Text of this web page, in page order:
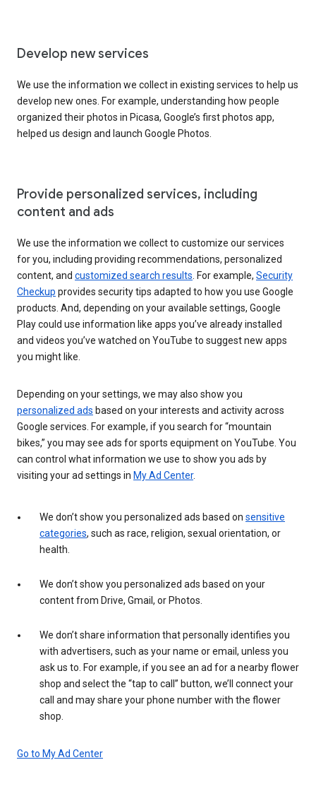
Develop new services
We use the information we collect in existing services to help us
develop new ones. For example, understanding how people
organized their photos in Picasa, Google’s first photos app,
helped us design and launch Google Photos.
Provide personalized services, including
content and ads
We use the information we collect to customize our services
for you, including providing recommendations, personalized
content, and customized search results . For example, Security
Checkup provides security tips adapted to how you use Google
products. And, depending on your available settings, Google
Play could use information like apps you’ve already installed
and videos you’ve watched on YouTube to suggest new apps
you might like.
Depending on your settings, we may also show you
personalized ads based on your interests and activity across
Google services. For example, if you search for “mountain
bikes,” you may see ads for sports equipment on YouTube. You
can control what information we use to show you ads by
visiting your ad settings in My Ad Center.
We don’t show you personalized ads based on sensitive
categories, such as race, religion, sexual orientation, or
health.
We don’t show you personalized ads based on your
content from Drive, Gmail, or Photos.
We don’t share information that personally identifies you
with advertisers, such as your name or email, unless you
ask us to. For example, if you see an ad for a nearby flower
shop and select the “tap to call” button, we’ll connect your
call and may share your phone number with the flower
shop.
Go to My Ad Center